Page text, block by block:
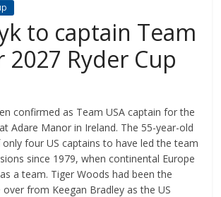
to captain Team
2027 Ryder Cup
confirmed as Team USA captain for the
Adare Manor in Ireland. The 55-year-old
four US captains to have led the team
since 1979, when continental Europe
a team. Tiger Woods had been the
from Keegan Bradley as the US